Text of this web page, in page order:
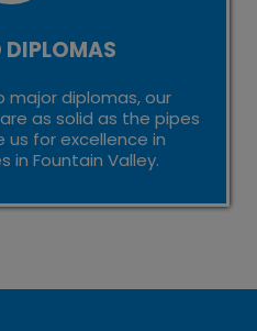
DIPLOMAS
major diplomas, our
as solid as the pipes
us for excellence in
in Fountain Valley.